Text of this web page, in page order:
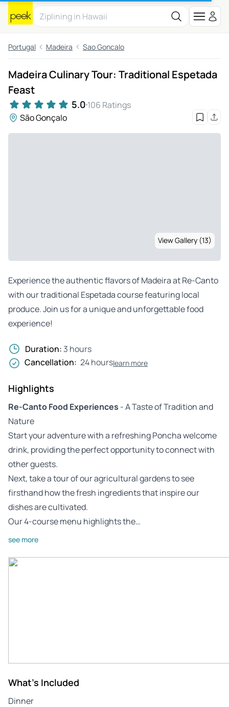
Portugal Madeira Sao Goncalo
Madeira Culinary Tour: Traditional Espetada
Feast
5.0 106 Ratings
São Gonçalo
View Gallery (13)
Experience the authentic flavors of Madeira at Re-Canto
with our traditional Espetada course featuring local
produce. Join us for a unique and unforgettable food
experience!
Duration: 3 hours
Cancellation: 24 hourslearn more
Highlights
Re-Canto Food Experiences - A Taste of Tradition and
Nature
Start your adventure with a refreshing Poncha welcome
drink, providing the perfect opportunity to connect with
other guests.
Next, take a tour of our agricultural gardens to see
firsthand how the fresh ingredients that inspire our
dishes are cultivated.
Our 4-course menu highlights the…
see more
What's Included
Dinner